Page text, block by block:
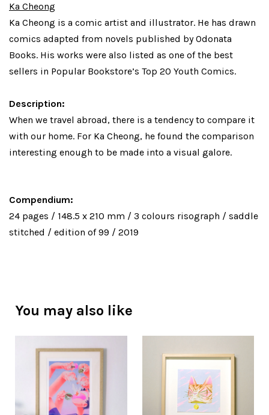
Ka Cheong
Ka Cheong is a comic artist and illustrator. He has drawn
comics adapted from novels published by Odonata
Books. His works were also listed as one of the best
sellers in Popular Bookstore’s Top 20 Youth Comics.
Description:
When we travel abroad, there is a tendency to compare it
with our home. For Ka Cheong, he found the comparison
interesting enough to be made into a visual galore.
Compendium:
24 pages / 148.5 x 210 mm / 3 colours risograph / saddle
stitched / edition of 99 / 2019
You may also like